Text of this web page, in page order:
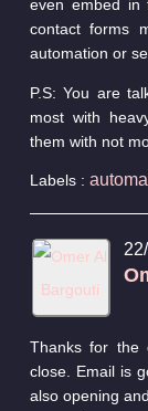
even embed in
contact forms
automation or
P.S: You are
most with
them with not
Labels :
Thanks for the
close. Email is
also opening